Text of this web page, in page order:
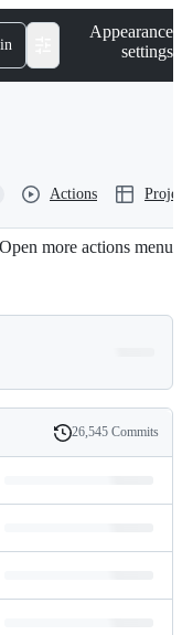
Appearance
settings
Actions
Open more actions menu
History
26,545 Commits